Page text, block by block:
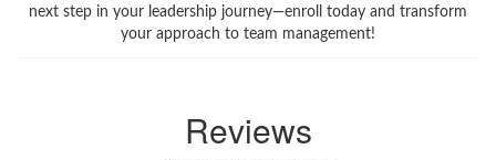
next step in your leadership journey—enroll today and transform
your approach to team management!
Reviews